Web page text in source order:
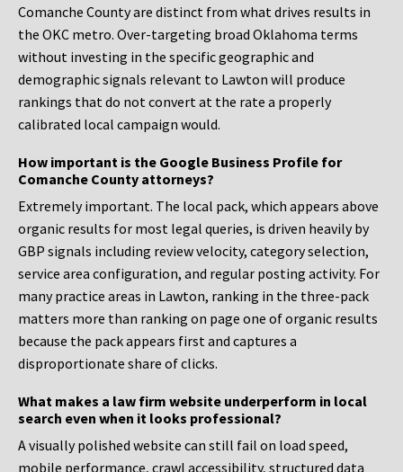
Comanche County are distinct from what drives results in
the OKC metro. Over-targeting broad Oklahoma terms
without investing in the specific geographic and
demographic signals relevant to Lawton will produce
rankings that do not convert at the rate a properly
calibrated local campaign would.
How important is the Google Business Profile for
Comanche County attorneys?
Extremely important. The local pack, which appears above
organic results for most legal queries, is driven heavily by
GBP signals including review velocity, category selection,
service area configuration, and regular posting activity. For
many practice areas in Lawton, ranking in the three-pack
matters more than ranking on page one of organic results
because the pack appears first and captures a
disproportionate share of clicks.
What makes a law firm website underperform in local
search even when it looks professional?
A visually polished website can still fail on load speed,
mobile performance, crawl accessibility, structured data